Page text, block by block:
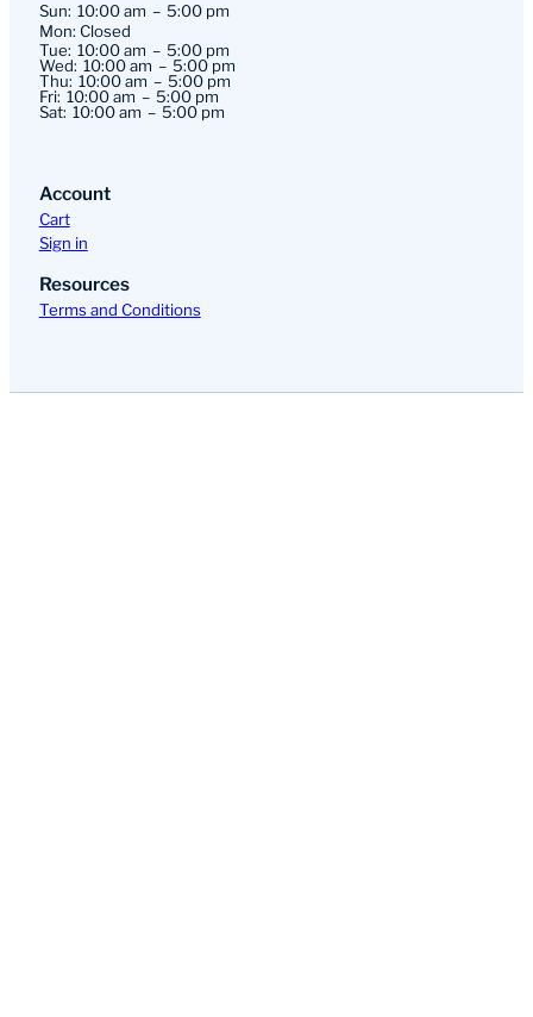
Sun: 10:00 am
5:00 pm
Mon: Closed
Tue: 10:00 am
5:00 pm
Wed: 10:00 am
5:00 pm
Thu: 10:00 am
5:00 pm
Fri: 10:00 am
5:00 pm
Sat: 10:00 am 5:00 pm
Account
Cart
Sign in
Resources
Terms and Conditions